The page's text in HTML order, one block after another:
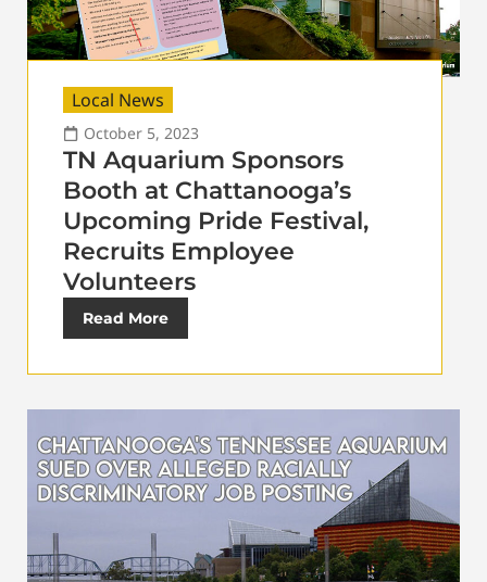
Local News
October 5, 2023
TN Aquarium Sponsors
Booth at Chattanooga’s
Upcoming Pride Festival,
Recruits Employee
Volunteers
Read More